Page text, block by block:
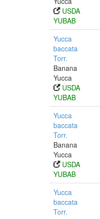
USDA
YUBAB
Yucca
baccata
Torr.
Banana
Yucca
USDA
YUBAB
Yucca
baccata
Torr.
Banana
Yucca
USDA
YUBAB
Yucca
baccata
Torr.